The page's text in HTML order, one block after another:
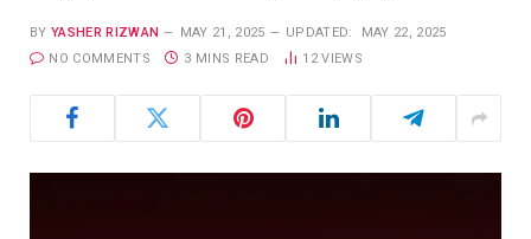
BY YASHER RIZWAN MAY 21, 2025 UPDATED:
MAY 22, 2025
NO COMMENTS
3 MINS READ 12VIEWS